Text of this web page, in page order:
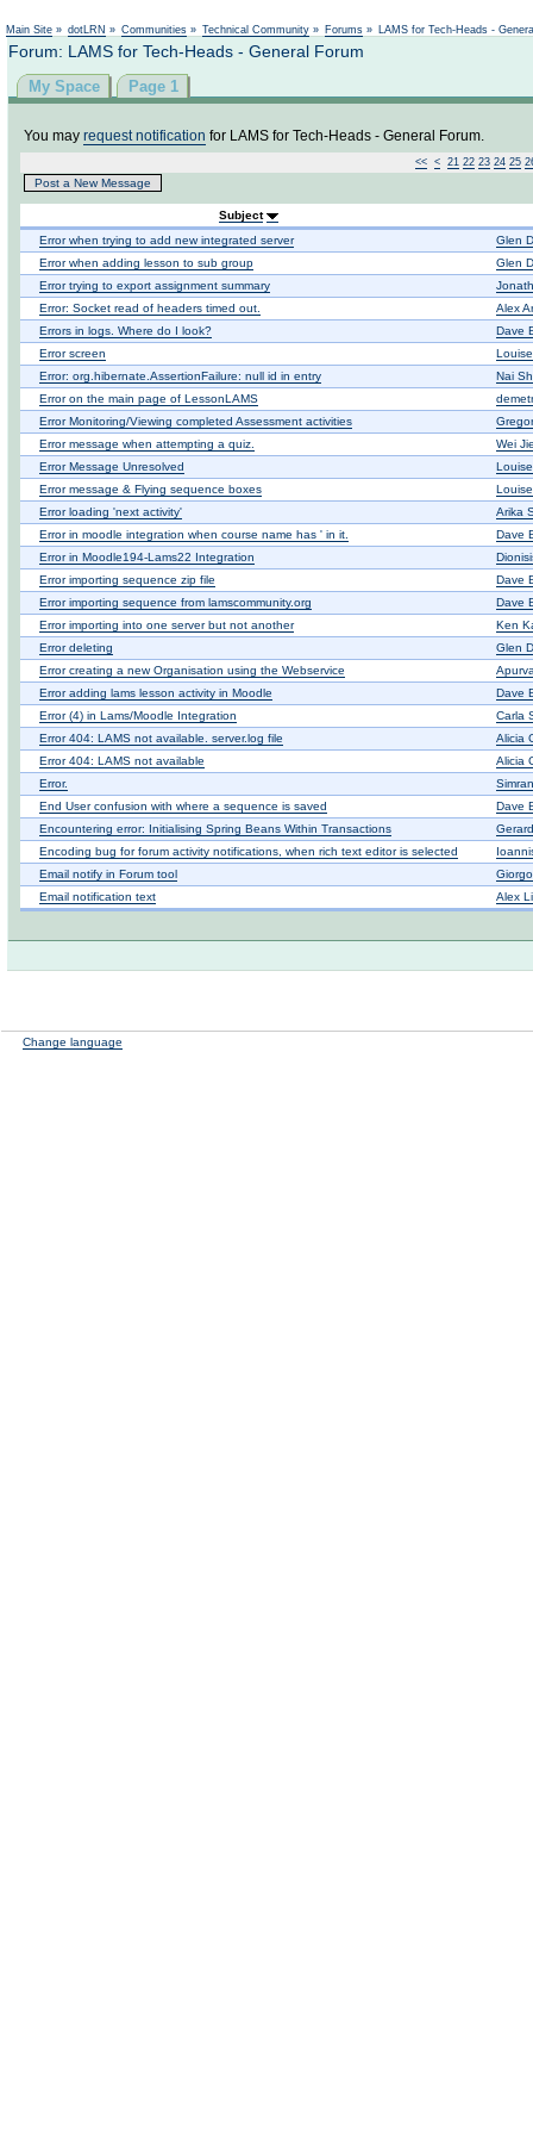
Main Site » dotLRN » Communities » Technical Community » Forums » LAMS for Tech-Heads -
Forum: LAMS for Tech-Heads - General Forum
My Space Page 1
You may request notification for LAMS for Tech-Heads - General Forum.
<< < 21 22 23 24 25
Post a New Message
Subject
Error when trying to add new integrated server
Glen
Error when adding lesson to sub group
Glen
Error trying to export assignment summary
Error: Socket read of headers timed out.
Alex
Errors in logs. Where do I look?
Dave
Error screen
Error: org.hibernate.AssertionFailure: null id in entry
Nai
Error on the main page of LessonLAMS
Error Monitoring/Viewing completed Assessment activities
Error message when attempting a quiz.
Wei
Error Message Unresolved
Error message & Flying sequence boxes
Error loading 'next activity'
Arika
Error in moodle integration when course name has ' in it.
Dave
Error in Moodle194-Lams22 Integration
Error importing sequence zip file
Dave
Error importing sequence from lamscommunity.org
Dave
Error importing into one server but not another
Ken
Error deleting
Glen
Error creating a new Organisation using the Webservice
Error adding lams lesson activity in Moodle
Dave
Error (4) in Lams/Moodle Integration
Carla
Error 404: LAMS not available. server.log file
Alicia
Error 404: LAMS not available
Alicia
Error.
End User confusion with where a sequence is saved
Dave
Encountering error: Initialising Spring Beans Within Transactions
Encoding bug for forum activity notifications, when rich text editor is selected
Email notify in Forum tool
Email notification text
Alex
Change language